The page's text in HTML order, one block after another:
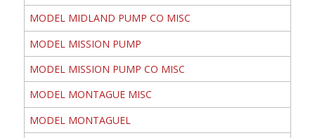
MODEL MIDLAND PUMP CO MISC
MODEL MISSION PUMP
MODEL MISSION PUMP CO MISC
MODEL MONTAGUE MISC
MODEL MONTAGUEL